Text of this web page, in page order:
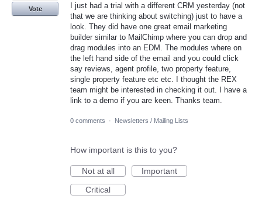
I just had a trial with a different CRM yesterday (not
that we are thinking about switching) just to have a
look. They did have one great email marketing
builder similar to MailChimp where you can drop and
drag modules into an EDM. The modules where on
the left hand side of the email and you could click
say reviews, agent profile, two property feature,
single property feature etc etc. I thought the REX
team might be interested in checking it out. I have a
link to a demo if you are keen. Thanks team.
Vote
0 comments · Newsletters / Mailing Lists
How important is this to you?
Not at all
Important
Critical